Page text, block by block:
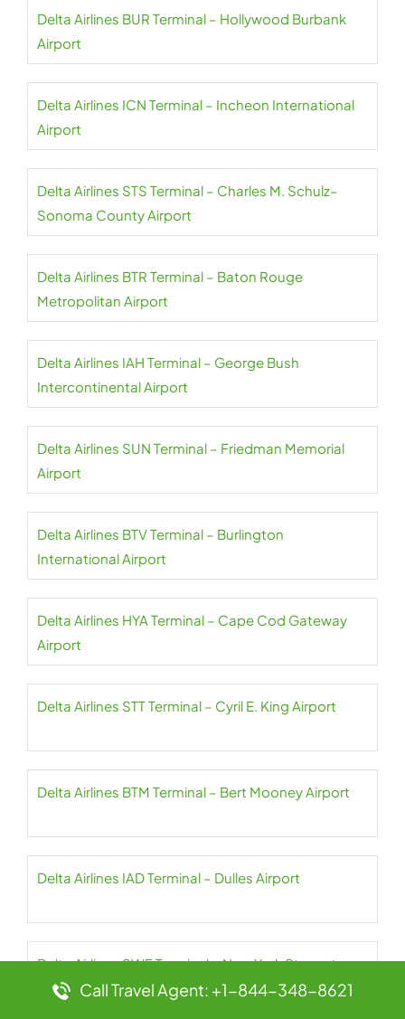
Delta Airlines BUR Terminal – Hollywood Burbank
Airport
Delta Airlines ICN Terminal – Incheon International
Airport
Delta Airlines STS Terminal – Charles M. Schulz–
Sonoma County Airport
Delta Airlines BTR Terminal – Baton Rouge
Metropolitan Airport
Delta Airlines IAH Terminal – George Bush
Intercontinental Airport
Delta Airlines SUN Terminal – Friedman Memorial
Airport
Delta Airlines BTV Terminal – Burlington
International Airport
Delta Airlines HYA Terminal – Cape Cod Gateway
Airport
Delta Airlines STT Terminal – Cyril E. King Airport
Delta Airlines BTM Terminal – Bert Mooney Airport
Delta Airlines IAD Terminal – Dulles Airport
Delta Airlines SWF Terminal – New York Stewart
International Airport
Call Travel Agent: +1-844-348-8621